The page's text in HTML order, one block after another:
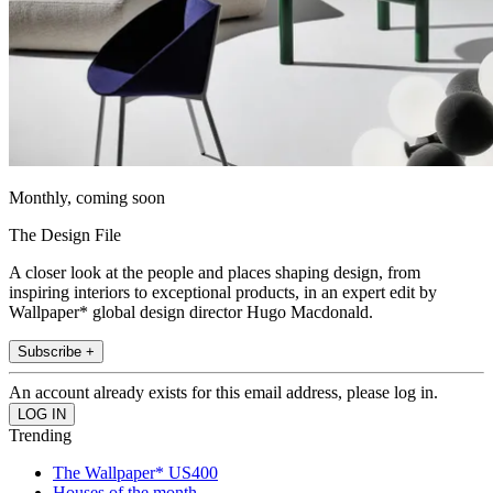
Monthly, coming soon
The Design File
A closer look at the people and places shaping design, from
inspiring interiors to exceptional products, in an expert edit by
Wallpaper* global design director Hugo Macdonald.
Subscribe +
An account already exists for this email address, please log in.
Trending
The Wallpaper* US400